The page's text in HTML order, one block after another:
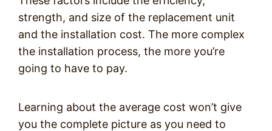
strength, and size of the replacement unit
and the installation cost. The more complex
the installation process, the more you’re
going to have to pay.
Learning about the average cost won’t give
you the complete picture as you need to